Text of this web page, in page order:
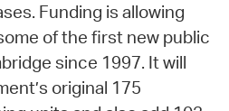
Funding is allowing
of the first new public
since 1997. It will
original 175